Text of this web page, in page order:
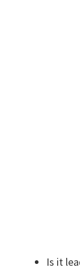
Is it